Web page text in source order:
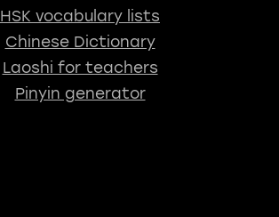
HSK vocabulary lists
Chinese Dictionary
Laoshi for teachers
Pinyin generator